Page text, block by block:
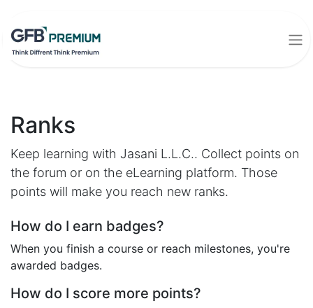
Ranks
Keep learning with Jasani L.L.C.. Collect points on
the forum or on the eLearning platform. Those
points will make you reach new ranks.
How do I earn badges?
When you finish a course or reach milestones, you're
awarded badges.
How do I score more points?